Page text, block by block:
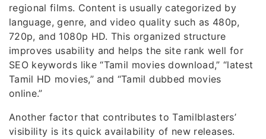
regional films. Content is usually categorized by
language, genre, and video quality such as 480p,
720p, and 1080p HD. This organized structure
improves usability and helps the site rank well for
SEO keywords like “Tamil movies download,” “latest
Tamil HD movies,” and “Tamil dubbed movies
online.”
Another factor that contributes to Tamilblasters’
visibility is its quick availability of new releases.